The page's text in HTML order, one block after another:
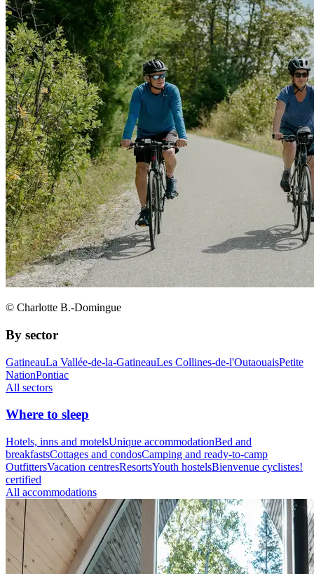
© Charlotte B.-Domingue
By sector
GatineauLa Vallée-de-la-GatineauLes Collines-de-l'OutaouaisPetite
NationPontiac
All sectors
Where to sleep
Hotels, inns and motelsUnique accommodationBed and
breakfastsCottages and condosCamping and ready-to-camp
OutfittersVacation centresResortsYouth hostelsBienvenue cyclistes!
certified
All accommodations